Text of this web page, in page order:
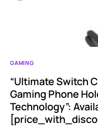
GAMING
“Ultimate Switch
Gaming Phone
Technology”: